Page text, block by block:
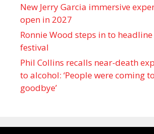
New Jerry Garcia immersive
open in 2027
Ronnie Wood steps in to
festival
Phil Collins recalls near-death
to alcohol: ‘People were coming
goodbye’